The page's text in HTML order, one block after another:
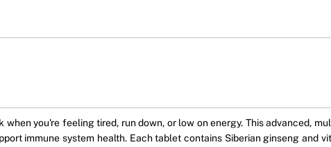
you're feeling tired, run down, or low on energy. This advanced,
immune system health. Each tablet contains Siberian ginseng and